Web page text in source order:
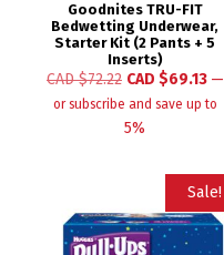
Goodnites TRU-FIT
Bedwetting Underwear,
Starter Kit (2 Pants + 5
Inserts)
CAD $72.22 CAD $69.13 —
or subscribe and save up to
5%
Sale!